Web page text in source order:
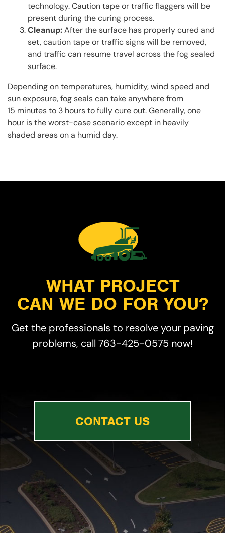
technology. Caution tape or traffic flaggers will be
present during the curing process.
Cleanup:After the surface has properly cured and
set, caution tape or traffic signs will be removed,
and traffic can resume travel across the fog sealed
surface.
Depending on temperatures, humidity, wind speed and
sun exposure, fog seals can take anywhere from
15 minutes to 3 hours to fully cure out. Generally, one
hour is the worst-case scenario except in heavily
shaded areas on a humid day.
WHAT PROJECT
CAN WE DO FOR YOU?
Get the professionals to resolve your paving
problems, call 763-425-0575 now!
CONTACT US